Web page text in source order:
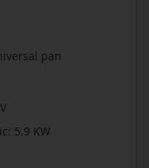
pan
5.9 KW